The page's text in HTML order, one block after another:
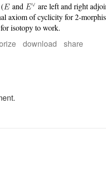
and
are left and right
axiom of cyclicity for 2-
isotopy to work.
download share